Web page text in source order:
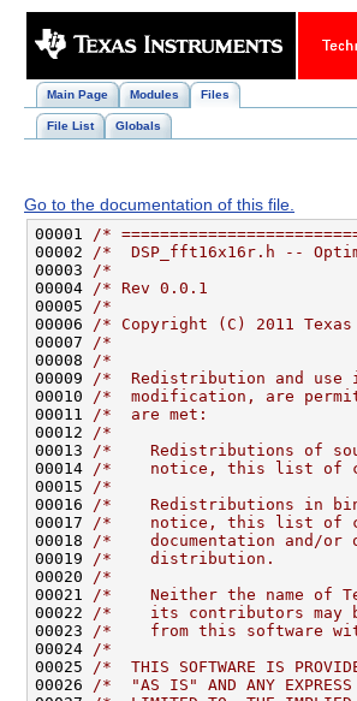
Main Page Modules Files
File List Globals
Go to the documentation of this file.
00001 /*
00002 /*  DSP_fft16x16r.h --
00003 /*
00004 /* Rev 0.0.1
00005 /*
00006 /* Copyright (C) 2011
00007 /*
00008 /*
00009 /*  Redistribution and
00010 /*  modification, are
00011 /*  are met:
00012 /*
00013 /*    Redistributions of
00014 /*    notice, this list of
00015 /*
00016 /*    Redistributions in
00017 /*    notice, this list of
00018 /*    documentation and/
00019 /*    distribution.
00020 /*
00021 /*    Neither the name of
00022 /*    its contributors may
00023 /*    from this software
00024 /*
00025 /*  THIS SOFTWARE IS
00026 /*  "AS IS" AND ANY